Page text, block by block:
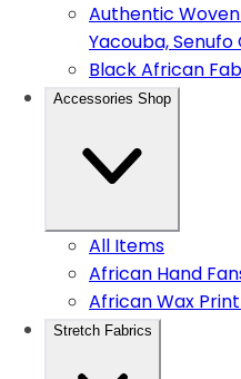
Authentic
Yacouba,
Black African
Accessories Shop
All Items
African Hand
African Wax
Stretch Fabrics